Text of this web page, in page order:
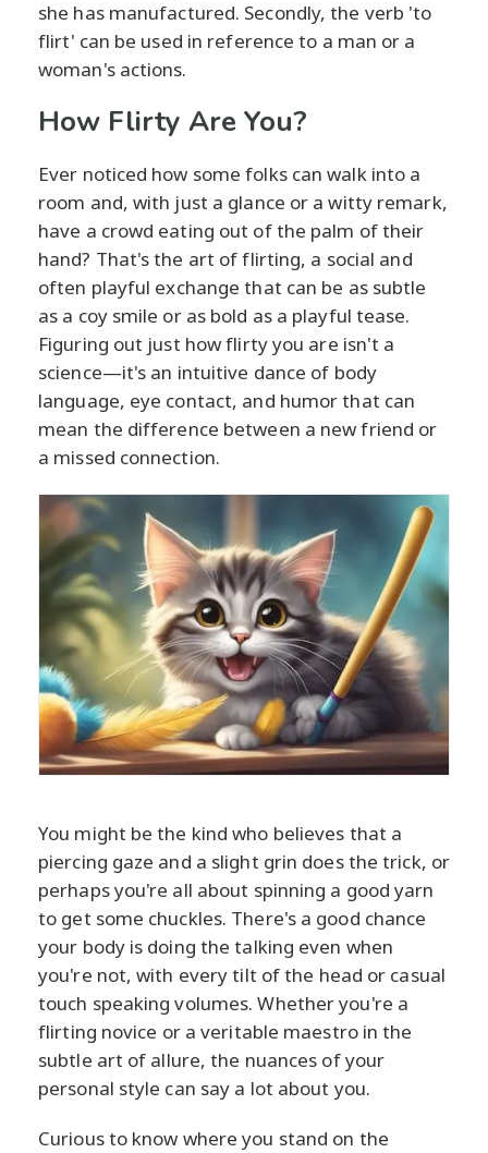
she has manufactured. Secondly, the verb 'to
flirt' can be used in reference to a man or a
woman's actions.
How Flirty Are You?
Ever noticed how some folks can walk into a
room and, with just a glance or a witty remark,
have a crowd eating out of the palm of their
hand? That's the art of flirting, a social and
often playful exchange that can be as subtle
as a coy smile or as bold as a playful tease.
Figuring out just how flirty you are isn't a
science—it's an intuitive dance of body
language, eye contact, and humor that can
mean the difference between a new friend or
a missed connection.
You might be the kind who believes that a
piercing gaze and a slight grin does the trick, or
perhaps you're all about spinning a good yarn
to get some chuckles. There's a good chance
your body is doing the talking even when
you're not, with every tilt of the head or casual
touch speaking volumes. Whether you're a
flirting novice or a veritable maestro in the
subtle art of allure, the nuances of your
personal style can say a lot about you.
Curious to know where you stand on the